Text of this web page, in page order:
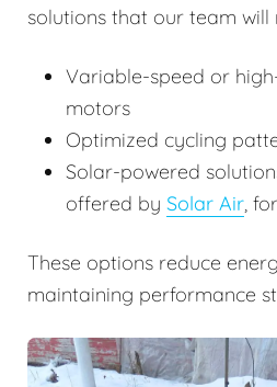
solutions that our team will
Variable-speed or
motors
Optimized cycling
Solar-powered
offered by Solar Air,
These options reduce
maintaining performance